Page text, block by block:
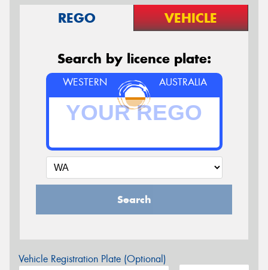
REGO VEHICLE
Search by licence plate:
WESTERN AUSTRALIA
Search
Vehicle Registration Plate (Optional)